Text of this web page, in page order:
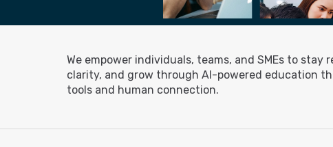
We empower individuals, teams, and SMEs to stay
clarity, and grow through AI-powered education
tools and human connection.